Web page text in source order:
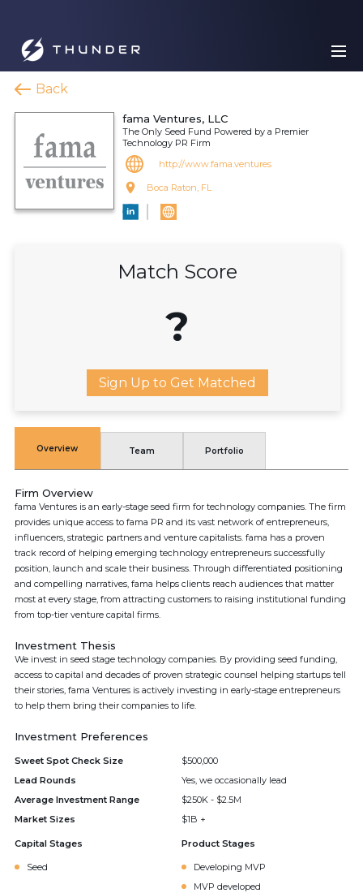
Back
fama Ventures, LLC
The Only Seed Fund Powered by a Premier
Technology PR Firm
http://www.fama.ventures
Boca Raton, FL
Match Score
?
Sign Up to Get Matched
Overview Team Portfolio
Firm Overview
fama Ventures is an early-stage seed firm for technology companies. The firm
provides unique access to fama PR and its vast network of entrepreneurs,
influencers, strategic partners and venture capitalists. fama has a proven
track record of helping emerging technology entrepreneurs successfully
position, launch and scale their business. Through differentiated positioning
and compelling narratives, fama helps clients reach audiences that matter
most at every stage, from attracting customers to raising institutional funding
from top-tier venture capital firms.
Investment Thesis
We invest in seed stage technology companies. By providing seed funding,
access to capital and decades of proven strategic counsel helping startups tell
their stories, fama Ventures is actively investing in early-stage entrepreneurs
to help them bring their companies to life.
Investment Preferences
Sweet Spot Check Size
$500,000
Lead Rounds
Yes, we occasionally lead
Average Investment Range
$250K - $2.5M
Market Sizes
$1B +
Capital Stages
Seed
Product Stages
Developing MVP
MVP developed